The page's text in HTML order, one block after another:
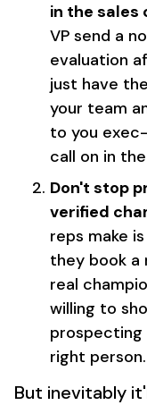
in the sales
VP send a
evaluation
just have
your team
to you
call on in
Don't stop
verified
reps make
they book a
real
willing to
prospecting
right person.
But inevitably